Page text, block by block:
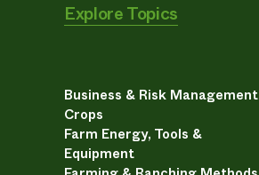
Explore Topics
Business & Risk Management
Crops
Farm Energy, Tools &
Equipment